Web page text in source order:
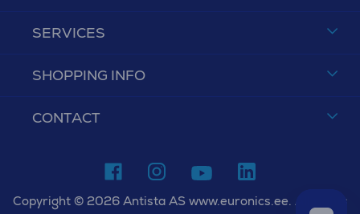
SERVICES
SHOPPING INFO
CONTACT
Copyright © 2026 Antista AS www.euronics.ee. All rights